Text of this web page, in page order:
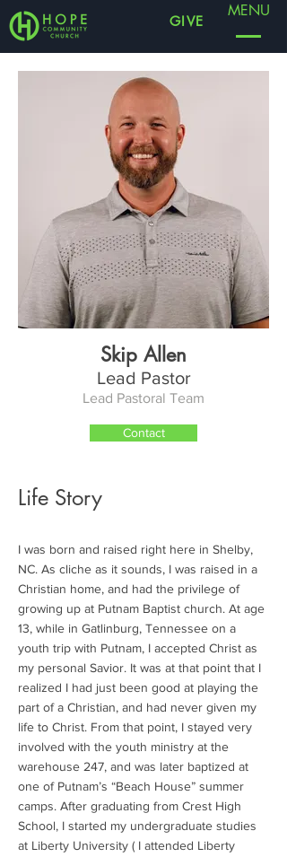
GIVE
MENU
Skip Allen
Lead Pastor
Lead Pastoral Team
Contact
Life Story
I was born and raised right here in Shelby,
NC. As cliche as it sounds, I was raised in a
Christian home, and had the privilege of
growing up at Putnam Baptist church. At age
13, while in Gatlinburg, Tennessee on a
youth trip with Putnam, I accepted Christ as
my personal Savior. It was at that point that I
realized I had just been good at playing the
part of a Christian, and had never given my
life to Christ. From that point, I stayed very
involved with the youth ministry at the
warehouse 247, and was later baptized at
one of Putnam’s “Beach House” summer
camps. After graduating from Crest High
School, I started my undergraduate studies
at Liberty University ( I attended Liberty